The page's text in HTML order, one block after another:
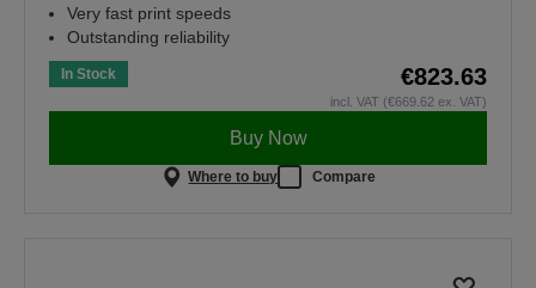
Very fast print speeds
Outstanding reliability
In Stock €823.63
incl. VAT (€669.62 ex. VAT)
Buy Now
Where to buy Compare